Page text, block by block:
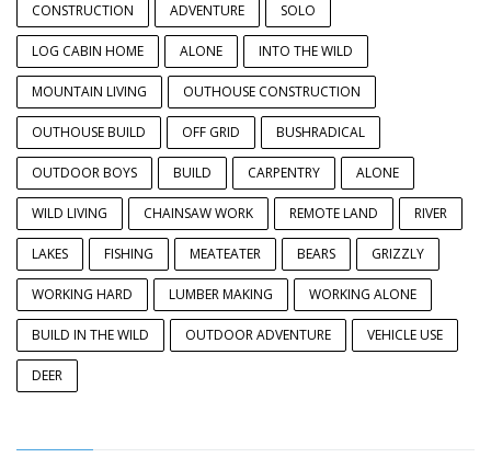
CONSTRUCTION ADVENTURE SOLO
LOG CABIN HOME ALONE INTO THE WILD
MOUNTAIN LIVING OUTHOUSE CONSTRUCTION
OUTHOUSE BUILD OFF GRID BUSHRADICAL
OUTDOOR BOYS BUILD CARPENTRY ALONE
WILD LIVING CHAINSAW WORK REMOTE LAND RIVER
LAKES FISHING MEATEATER BEARS GRIZZLY
WORKING HARD LUMBER MAKING WORKING ALONE
BUILD IN THE WILD OUTDOOR ADVENTURE VEHICLE USE
DEER